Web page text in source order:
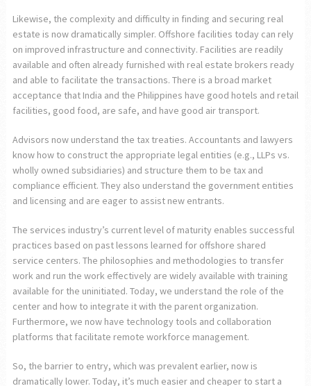
Likewise, the complexity and difficulty in finding and securing real
estate is now dramatically simpler. Offshore facilities today can rely
on improved infrastructure and connectivity. Facilities are readily
available and often already furnished with real estate brokers ready
and able to facilitate the transactions. There is a broad market
acceptance that India and the Philippines have good hotels and retail
facilities, good food, are safe, and have good air transport.
Advisors now understand the tax treaties. Accountants and lawyers
know how to construct the appropriate legal entities (e.g., LLPs vs.
wholly owned subsidiaries) and structure them to be tax and
compliance efficient. They also understand the government entities
and licensing and are eager to assist new entrants.
The services industry’s current level of maturity enables successful
practices based on past lessons learned for offshore shared
service centers. The philosophies and methodologies to transfer
work and run the work effectively are widely available with training
available for the uninitiated. Today, we understand the role of the
center and how to integrate it with the parent organization.
Furthermore, we now have technology tools and collaboration
platforms that facilitate remote workforce management.
So, the barrier to entry, which was prevalent earlier, now is
dramatically lower. Today, it’s much easier and cheaper to start a